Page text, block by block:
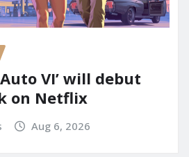
VI’ will debut
on Netflix
Aug 6, 2026